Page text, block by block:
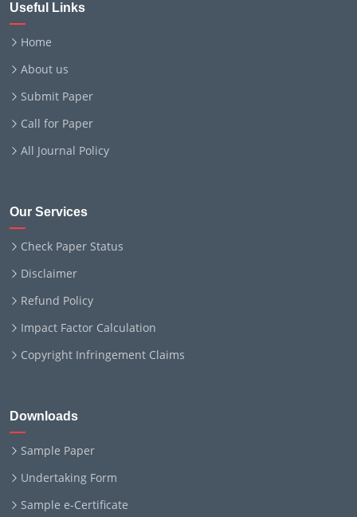
Useful Links
Home
About us
Submit Paper
Call for Paper
All Journal Policy
Our Services
Check Paper Status
Disclaimer
Refund Policy
Impact Factor Calculation
Copyright Infringement Claims
Downloads
Sample Paper
Undertaking Form
Sample e-Certificate